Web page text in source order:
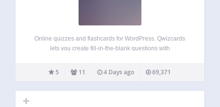
Online quizzes and flashcards for WordPress. Qwizcards
lets you create fill-in-the-blank questions with
and labels that can be dragged-and-dropped to hot-spot
targets on the images. Qwizcards includes progress and
5 11 4 Days ago 69,371